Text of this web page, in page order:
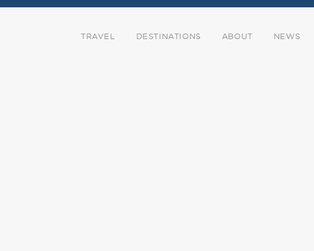
TRAVEL DESTINATIONS ABOUT NEWS